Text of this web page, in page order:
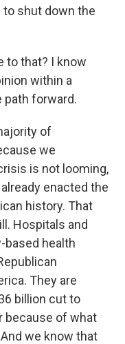
shut down the
to that? I know
within a
path forward.
of
we
is not looming,
enacted the
history. That
Hospitals and
based health
They are
billion cut to
because of what
we know that